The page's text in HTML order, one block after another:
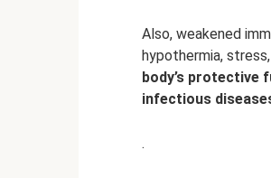
Also, weakened
hypothermia,
body’s protective
infectious
.